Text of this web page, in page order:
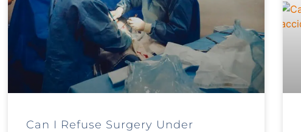
Can I Refuse Surgery Under